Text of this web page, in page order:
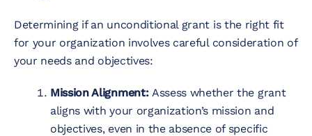
Determining if an unconditional grant is the right fit
for your organization involves careful consideration of
your needs and objectives:
Mission Alignment: Assess whether the grant
aligns with your organization’s mission and
objectives, even in the absence of specific